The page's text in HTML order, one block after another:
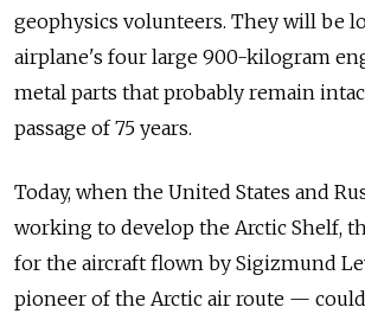
geophysics volunteers. They will be
airplane's four large 900-kilogram
metal parts that probably remain
passage of 75 years.
Today, when the United States and
working to develop the Arctic Shelf,
for the aircraft flown by Sigizmund
pioneer of the Arctic air route — could